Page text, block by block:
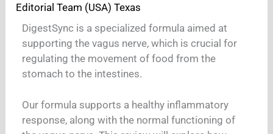
Editorial Team (USA) Texas
DigestSync is a specialized formula aimed at
supporting the vagus nerve, which is crucial for
regulating the movement of food from the
stomach to the intestines.
Our formula supports a healthy inflammatory
response, along with the normal functioning of